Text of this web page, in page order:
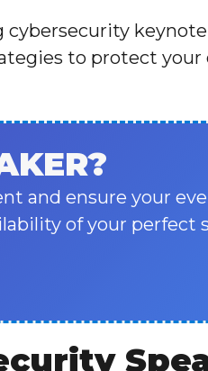
keynote
to protect
and ensure your
of your perfect